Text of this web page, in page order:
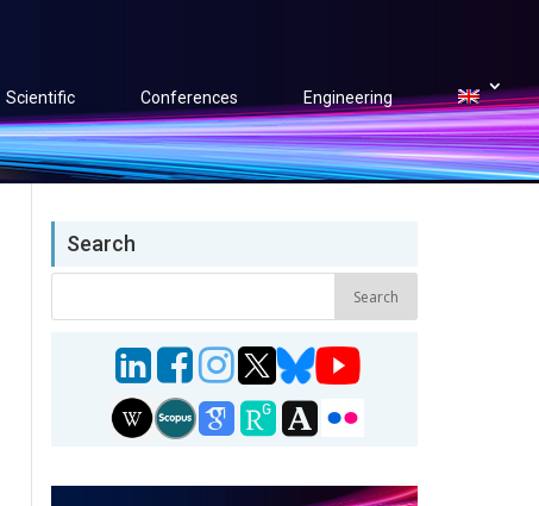
Scientific Conferences Engineering
Search